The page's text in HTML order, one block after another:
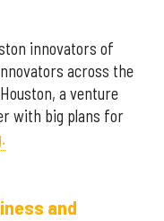
innovators of
across the
a venture
with big plans for
and